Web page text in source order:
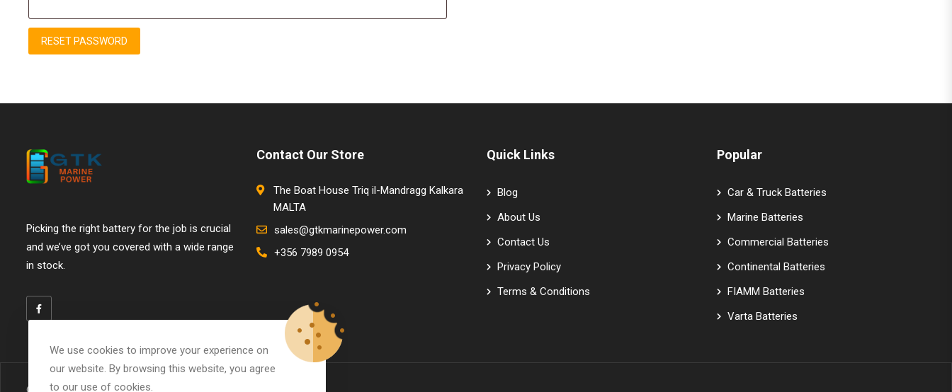
RESET PASSWORD
Picking the right battery for the job is crucial
and we’ve got you covered with a wide range
in stock.
Contact Our Store
The Boat House Triq il-Mandragg Kalkara
MALTA
sales@gtkmarinepower.com
+356 7989 0954
Quick Links
Blog
About Us
Contact Us
Privacy Policy
Terms & Conditions
Popular
Car & Truck Batteries
Marine Batteries
Commercial Batteries
Continental Batteries
FIAMM Batteries
Varta Batteries
We use cookies to improve your experience on
our website. By browsing this website, you agree
to our use of cookies.